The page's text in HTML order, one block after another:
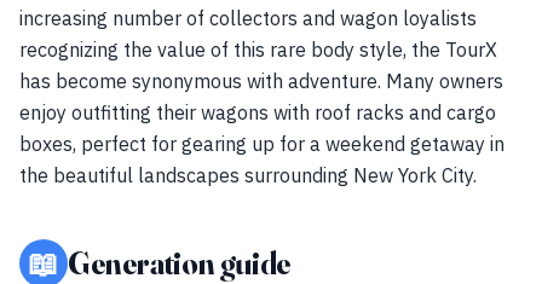
increasing number of collectors and wagon loyalists
recognizing the value of this rare body style, the TourX
has become synonymous with adventure. Many owners
enjoy outfitting their wagons with roof racks and cargo
boxes, perfect for gearing up for a weekend getaway in
the beautiful landscapes surrounding New York City.
📖 Generation guide